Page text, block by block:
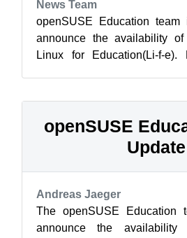
News Team
openSUSE Education
announce the availability
Linux for Education(Li-f-
openSUSE
Update
Andreas Jaeger
The openSUSE Education
announce the